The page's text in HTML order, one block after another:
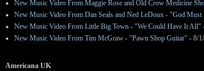
New Music Video From Maggie Rose and Old Crow Medicine
New Music Video From Dan Seals and Ned LeDoux - "God Must
New Music Video From Little Big Town - "We Could Have It All"
New Music Video From Tim McGraw - "Pawn Shop Guitar" - 8/
Americana UK